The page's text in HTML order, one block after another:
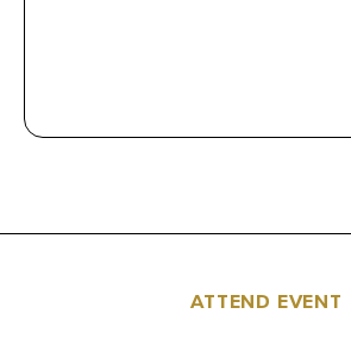
ATTEND EVENT